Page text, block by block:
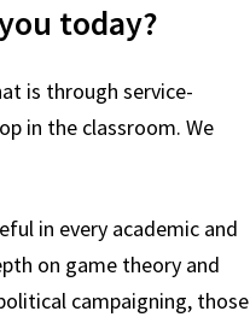
today?
is through service-
in the classroom. We
in every academic and
on game theory and
campaigning, those